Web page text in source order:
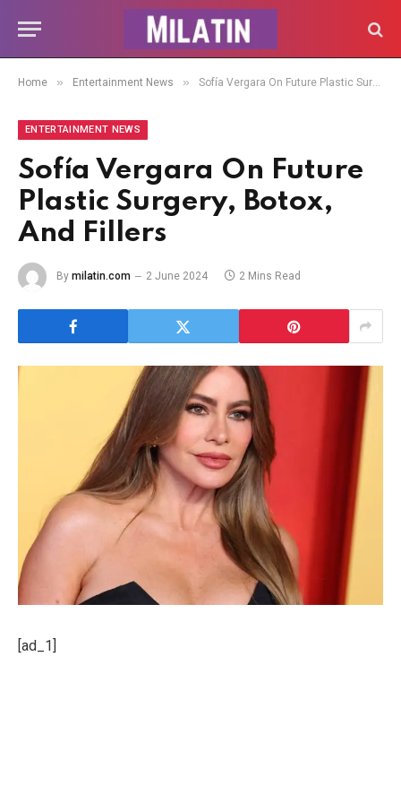
Home » Entertainment News » Sofía Vergara On Future Plastic Surgery, Botox, And Fillers
ENTERTAINMENT NEWS
Sofía Vergara On Future
Plastic Surgery, Botox,
And Fillers
By milatin.com 2 June 2024 2 Mins Read
[ad_1]